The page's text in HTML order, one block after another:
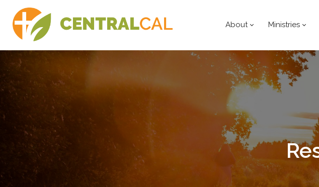
About Ministries